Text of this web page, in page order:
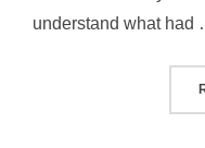
understand what had